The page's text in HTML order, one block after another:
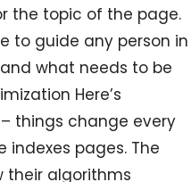
the topic of the page.
to guide any person in
what needs to be
Here’s
things change every
pages. The
their algorithms